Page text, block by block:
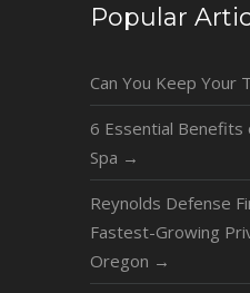
Popular
Can You Keep Your
6 Essential Benefits
Spa →
Reynolds Defense
Fastest-Growing
Oregon →